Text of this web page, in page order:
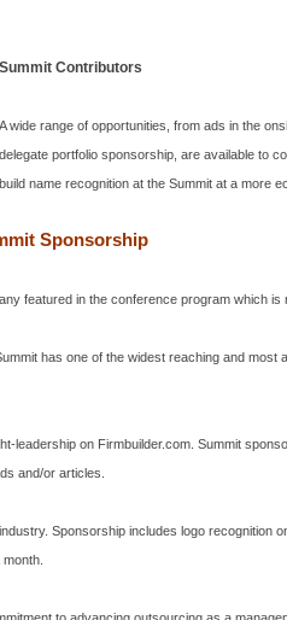
Summit Contributors
A wide range of opportunities, from ads in the
delegate portfolio sponsorship, are available to
build name recognition at the Summit at a more
Sponsorship
featured in the conference program which is
has one of the widest reaching and most
leadership on Firmbuilder.com. Summit
and/or articles.
Sponsorship includes logo recognition
to advancing outsourcing as a